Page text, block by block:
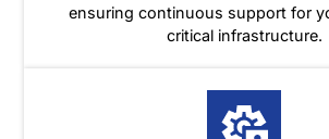
ensuring continuous support for
critical infrastructure.